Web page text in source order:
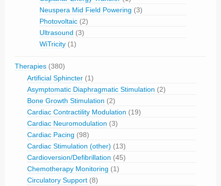
Neuspera Mid Field Powering (3)
Photovoltaic (2)
Ultrasound (3)
WiTricity (1)
Therapies (380)
Artificial Sphincter (1)
Asymptomatic Diaphragmatic Stimulation (2)
Bone Growth Stimulation (2)
Cardiac Contractility Modulation (19)
Cardiac Neuromodulation (3)
Cardiac Pacing (98)
Cardiac Stimulation (other) (13)
Cardioversion/Defibrillation (45)
Chemotherapy Monitoring (1)
Circulatory Support (8)